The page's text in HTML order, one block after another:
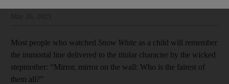
Most people who watched Snow White as a child will remember
the immortal line delivered to the titular character by the wicked
stepmother: “Mirror, mirror on the wall: Who is the fairest of
them all?”